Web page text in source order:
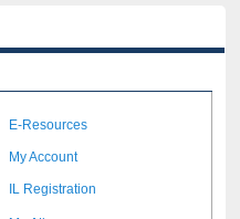
E-Resources
My Account
IL Registration